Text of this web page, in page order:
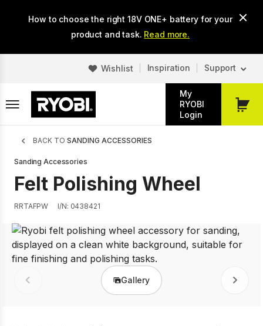
How to choose the right 18V ONE+ battery for your
product and task. Read more.
Wishlist Inspiration Support
My
RYOBI
Login
My
Breadcrumb
BACK TO SANDING ACCESSORIES
Sanding Accessories
Felt Polishing Wheel
RRTAFPW I/N: 0438421
Prev Gallery Next